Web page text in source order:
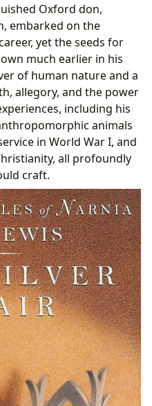
Oxford don,
embarked on the
yet the seeds for
much earlier in his
of human nature and a
allegory, and the power
including his
animals
in World War I, and
all profoundly
craft.